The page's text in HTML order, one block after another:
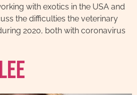
with exotics in the USA and
the difficulties the veterinary
2020, both with coronavirus